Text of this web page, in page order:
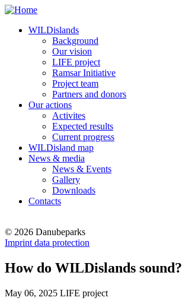
WILDislands
Background
Our vision
LIFE project
Ramsar Initiative
Project team
Partners and donors
Our actions
Activites
Expected results
Current progress
WILDisland map
News & media
News & Events
Gallery
Downloads
Contacts
© 2026 Danubeparks
Imprint data protection
How do WILDislands sound?
May 06, 2025 LIFE project